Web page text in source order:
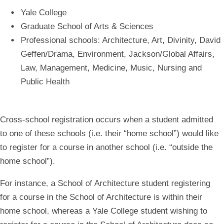
Yale College
Graduate School of Arts & Sciences
Professional schools: Architecture, Art, Divinity, David
Geffen/Drama, Environment, Jackson/Global Affairs,
Law, Management, Medicine, Music, Nursing and
Public Health
Cross-school registration occurs when a student admitted
to one of these schools (i.e. their “home school”) would like
to register for a course in another school (i.e. “outside the
home school”).
For instance, a School of Architecture student registering
for a course in the School of Architecture is within their
home school, whereas a Yale College student wishing to